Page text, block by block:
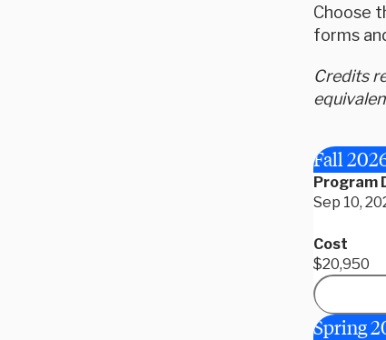
Choose
forms
Credits
Fall
Program
Sep 10,
Cost
$20,950
Spring